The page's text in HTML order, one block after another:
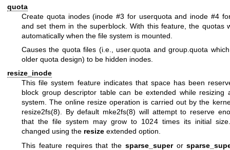
quota
Create quota inodes (inode #3 for userquota and inode #4
and set them in the superblock. With this feature, the quotas
automatically when the file system is mounted.
Causes the quota files (i.e., user.quota and group.quota
older quota design) to be hidden inodes.
resize_inode
This file system feature indicates that space has been
block group descriptor table can be extended while resizing
system. The online resize operation is carried out by the
resize2fs(8). By default mke2fs(8) will attempt to reserve
that the file system may grow to 1024 times its initial
changed using the resize extended option.
This feature requires that the sparse_superor